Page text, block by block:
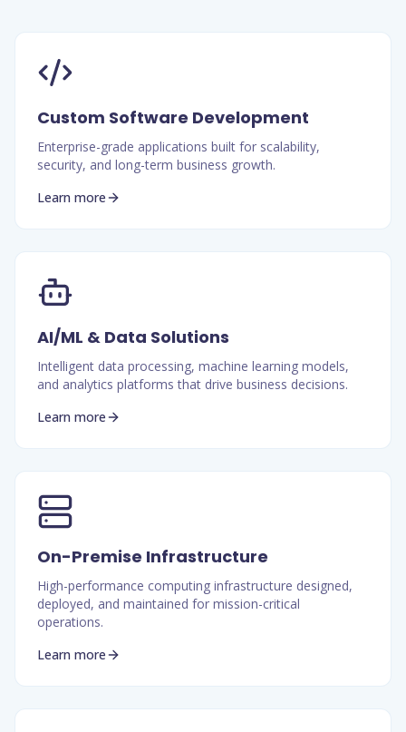
Custom Software Development
Enterprise-grade applications built for scalability,
security, and long-term business growth.
Learn more
AI/ML & Data Solutions
Intelligent data processing, machine learning models,
and analytics platforms that drive business decisions.
Learn more
On-Premise Infrastructure
High-performance computing infrastructure designed,
deployed, and maintained for mission-critical
operations.
Learn more